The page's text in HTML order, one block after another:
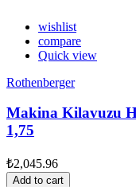
wishlist
compare
Quick view
Rothenberger
Makina Kilavuzu
1,75
₺2,045.96
Add to cart